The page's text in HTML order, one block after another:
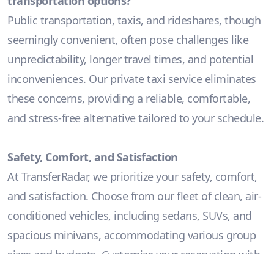
Public transportation, taxis, and rideshares, though
seemingly convenient, often pose challenges like
unpredictability, longer travel times, and potential
inconveniences. Our private taxi service eliminates
these concerns, providing a reliable, comfortable,
and stress-free alternative tailored to your schedule.
Safety, Comfort, and Satisfaction
At TransferRadar, we prioritize your safety, comfort,
and satisfaction. Choose from our fleet of clean, air-
conditioned vehicles, including sedans, SUVs, and
spacious minivans, accommodating various group